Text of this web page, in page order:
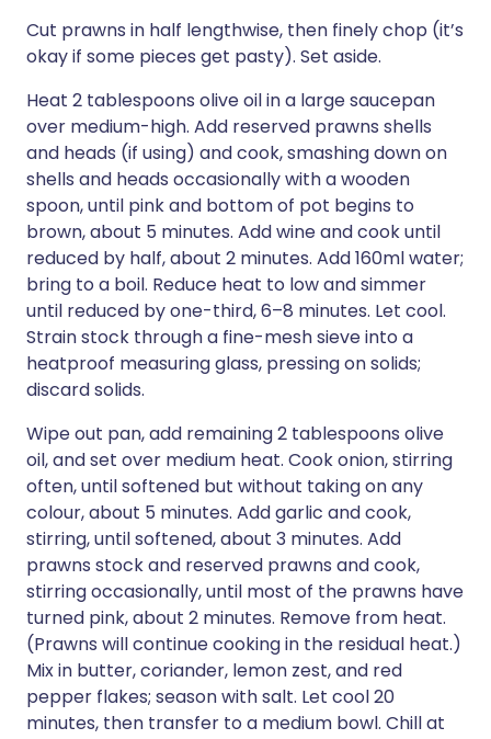
Cut prawns in half lengthwise, then finely chop (it’s
okay if some pieces get pasty). Set aside.
Heat 2 tablespoons olive oil in a large saucepan
over medium-high. Add reserved prawns shells
and heads (if using) and cook, smashing down on
shells and heads occasionally with a wooden
spoon, until pink and bottom of pot begins to
brown, about 5 minutes. Add wine and cook until
reduced by half, about 2 minutes. Add 160ml water;
bring to a boil. Reduce heat to low and simmer
until reduced by one-third, 6–8 minutes. Let cool.
Strain stock through a fine-mesh sieve into a
heatproof measuring glass, pressing on solids;
discard solids.
Wipe out pan, add remaining 2 tablespoons olive
oil, and set over medium heat. Cook onion, stirring
often, until softened but without taking on any
colour, about 5 minutes. Add garlic and cook,
stirring, until softened, about 3 minutes. Add
prawns stock and reserved prawns and cook,
stirring occasionally, until most of the prawns have
turned pink, about 2 minutes. Remove from heat.
(Prawns will continue cooking in the residual heat.)
Mix in butter, coriander, lemon zest, and red
pepper flakes; season with salt. Let cool 20
minutes, then transfer to a medium bowl. Chill at